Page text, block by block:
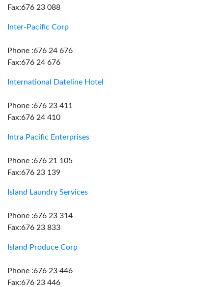
Fax:676 23 088
Inter-Pacific Corp
Phone :676 24 676
Fax:676 24 676
International Dateline Hotel
Phone :676 23 411
Fax:676 24 410
Intra Pacific Enterprises
Phone :676 21 105
Fax:676 23 139
Island Laundry Services
Phone :676 23 314
Fax:676 23 833
Island Produce Corp
Phone :676 23 446
Fax:676 23 446